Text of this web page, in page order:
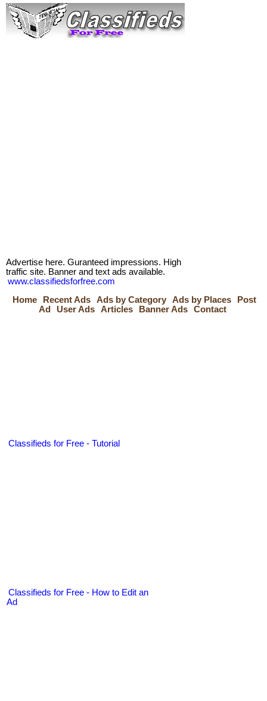
Advertise here. Guranteed impressions. High
traffic site. Banner and text ads available.
www.classifiedsforfree.com
Home
Recent Ads Ads by Category Ads by Places
Post
Ad
User Ads Articles Banner Ads Contact
Classifieds for Free - Tutorial
Classifieds for Free - How to Edit an
Ad